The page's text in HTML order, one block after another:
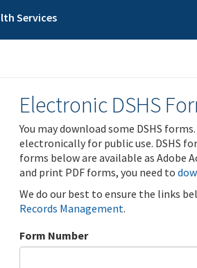
Services
Electronic DSHS
You may download some DSHS
electronically for public use. DSHS
forms below are available as Adobe
and print PDF forms, you need to
We do our best to ensure the links
Records Management.
Form Number